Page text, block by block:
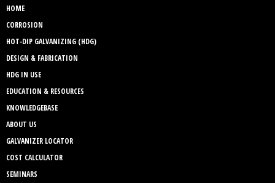
HOME
CORROSION
HOT-DIP GALVANIZING (HDG)
DESIGN & FABRICATION
HDG IN USE
EDUCATION & RESOURCES
KNOWLEDGEBASE
ABOUT US
GALVANIZER LOCATOR
COST CALCULATOR
SEMINARS